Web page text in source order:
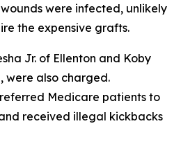
were infected, unlikely
the expensive grafts.
Jr. of Ellenton and Koby
were also charged.
Medicare patients to
received illegal kickbacks